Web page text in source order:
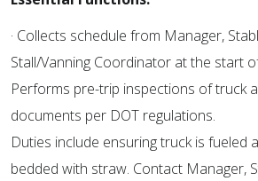
· Collects schedule from Manager,
Stall/Vanning Coordinator at the start
Performs pre-trip inspections of truck
documents per DOT regulations.
Duties include ensuring truck is fueled
bedded with straw. Contact Manager,